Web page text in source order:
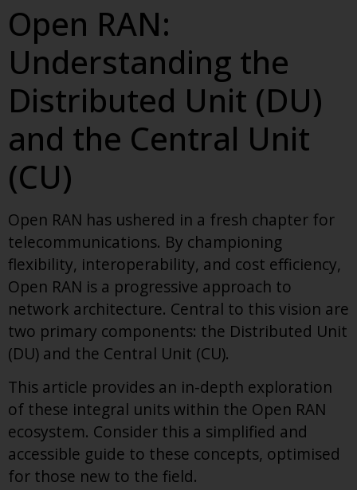
Open RAN:
Understanding the
Distributed Unit (DU)
and the Central Unit
(CU)
Open RAN has ushered in a fresh chapter for
telecommunications. By championing
flexibility, interoperability, and cost efficiency,
Open RAN is a progressive approach to
network architecture. Central to this vision are
two primary components: the Distributed Unit
(DU) and the Central Unit (CU).
This article provides an in-depth exploration
of these integral units within the Open RAN
ecosystem. Consider this a simplified and
accessible guide to these concepts, optimised
for those new to the field.